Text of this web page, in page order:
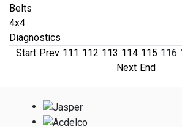
Belts
4x4
Diagnostics
Start Prev 111 112 113 114 115 116
Next End